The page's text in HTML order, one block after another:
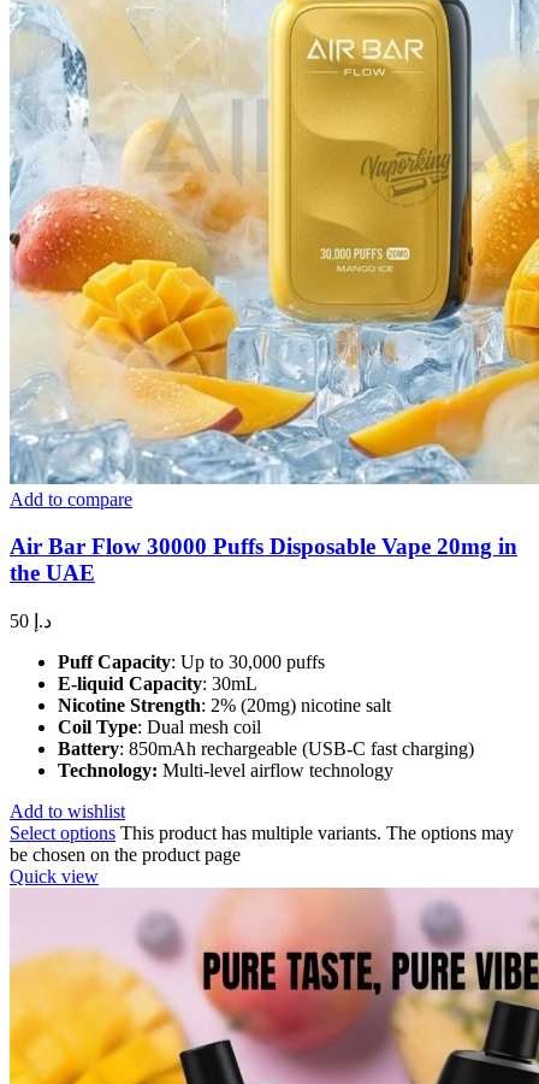
Add to compare
Air Bar Flow 30000 Puffs Disposable Vape 20mg in
the UAE
د.إ
Puff Capacity: Up to 30,000 puffs
E-liquid Capacity: 30mL
Nicotine Strength: 2% (20mg) nicotine salt
Coil Type: Dual mesh coil
Battery: 850mAh rechargeable (USB-C fast charging)
Technology: Multi-level airflow technology
Add to wishlist
Select options This product has multiple variants. The options may
be chosen on the product page
Quick view